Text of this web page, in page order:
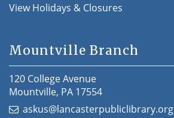
View Holidays & Closures
Mountville Branch
120 College Avenue
Mountville, PA 17554
askus@lancasterpubliclibrary.org